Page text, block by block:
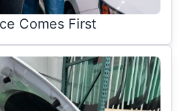
Comes First